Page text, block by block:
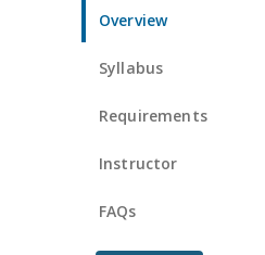
Overview
Syllabus
Requirements
Instructor
FAQs